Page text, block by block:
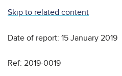
Skip to related content
Date of report: 15 January 2019
Ref: 2019-0019